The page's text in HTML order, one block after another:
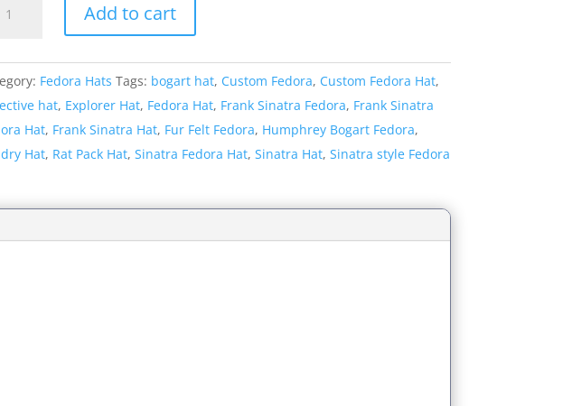
Add to cart
Fedora Hats Tags: bogart hat, Custom Fedora, Custom Fedora Hat,
hat, Explorer Hat, Fedora Hat, Frank Sinatra Fedora, Frank Sinatra
Hat, Frank Sinatra Hat, Fur Felt Fedora, Humphrey Bogart Fedora,
Hat, Rat Pack Hat,Sinatra Fedora Hat,Sinatra Hat,Sinatra style Fedora